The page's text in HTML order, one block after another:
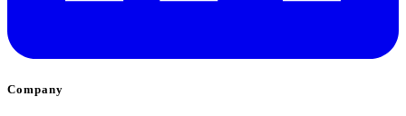
Company